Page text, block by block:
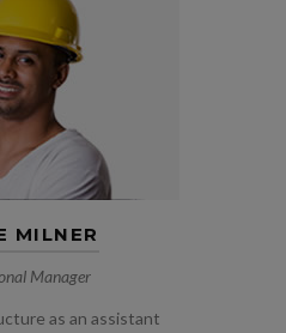
MILNER
Manager
as an assistant